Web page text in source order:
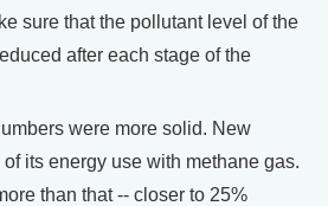
sure that the pollutant level of the
after each stage of the
were more solid. New
its energy use with methane gas.
than that -- closer to 25%